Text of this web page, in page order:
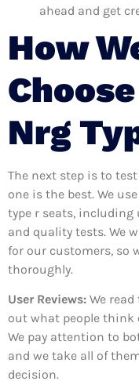
ahead and get
How
Nrg
The next step is to
one is the best. We
type r seats, including
and quality tests. We
for our customers, so
thoroughly.
User Reviews: We
out what people think
We pay attention to
and we take all of
decision.